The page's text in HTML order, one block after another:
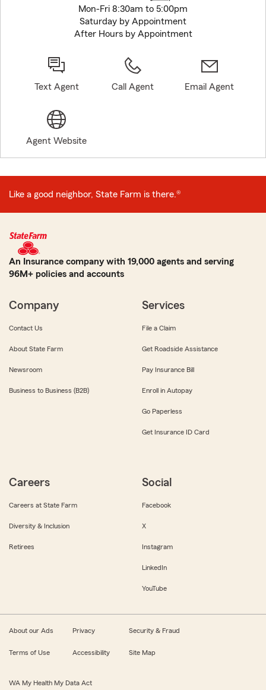
Mon-Fri 8:30am to 5:00pm
Saturday by Appointment
After Hours by Appointment
Text Agent Call Agent Email Agent
Agent Website
Like a good neighbor, State Farm is there.®
An Insurance company with 19,000 agents and serving
96M+ policies and accounts
Company
Contact Us
About State Farm
Newsroom
Business to Business (B2B)
Services
File a Claim
Get Roadside Assistance
Pay Insurance Bill
Enroll in Autopay
Go Paperless
Get Insurance ID Card
Careers
Careers at State Farm
Diversity & Inclusion
Retirees
Social
Facebook
X
Instagram
LinkedIn
YouTube
About our Ads Privacy Security & Fraud
Terms of Use Accessibility Site Map
WA My Health My Data Act